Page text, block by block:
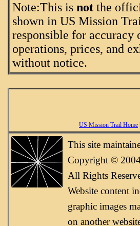
Note:This is not the
shown in US Mission
responsible for
operations, prices, and
without notice.
US Mission Trail Home
This site
Copyright ©
All Rights
Website content
graphic images
on another